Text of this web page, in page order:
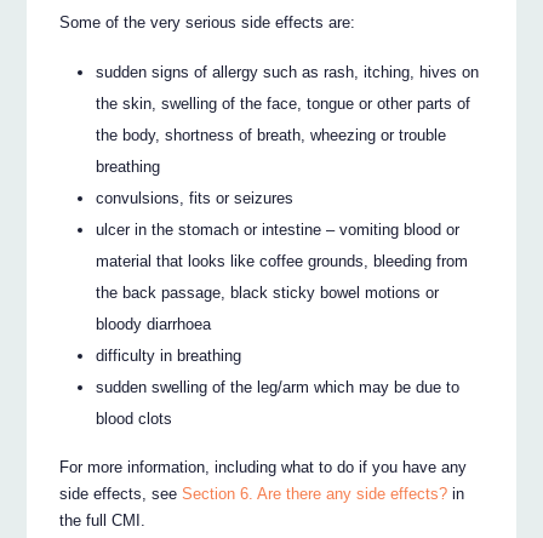
Some of the very serious side effects are:
sudden signs of allergy such as rash, itching, hives on
the skin, swelling of the face, tongue or other parts of
the body, shortness of breath, wheezing or trouble
breathing
convulsions, fits or seizures
ulcer in the stomach or intestine – vomiting blood or
material that looks like coffee grounds, bleeding from
the back passage, black sticky bowel motions or
bloody diarrhoea
difficulty in breathing
sudden swelling of the leg/arm which may be due to
blood clots
For more information, including what to do if you have any
side effects, seeSection 6. Are there any side effects? in
the full CMI.